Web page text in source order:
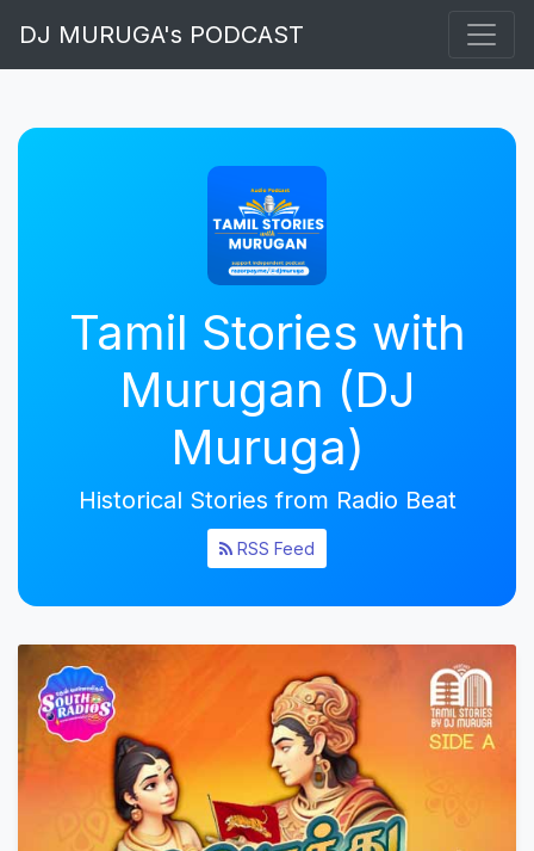
DJ MURUGA's PODCAST
Tamil Stories with
Murugan (DJ
Muruga)
Historical Stories from Radio Beat
RSS Feed